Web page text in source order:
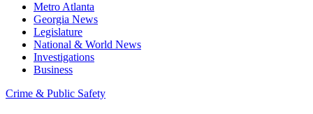
Metro Atlanta
Georgia News
Legislature
National & World News
Investigations
Business
Crime & Public Safety